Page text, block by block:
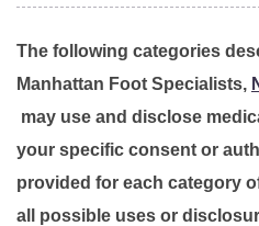
The following categories
Manhattan Foot Specialists,
may use and disclose
your specific consent or
provided for each category
all possible uses or